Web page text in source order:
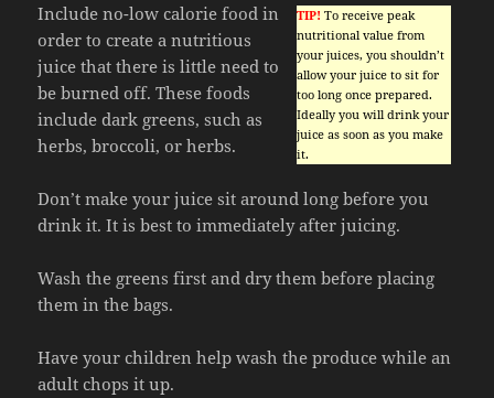
TIP! To receive peak
nutritional value from
your juices, you shouldn’t
allow your juice to sit for
too long once prepared.
Ideally you will drink your
juice as soon as you make
it.
Include no-low calorie food in
order to create a nutritious
juice that there is little need to
be burned off. These foods
include dark greens, such as
herbs, broccoli, or herbs.
Don’t make your juice sit around long before you
drink it. It is best to immediately after juicing.
Wash the greens first and dry them before placing
them in the bags.
Have your children help wash the produce while an
adult chops it up.